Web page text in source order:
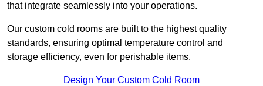
that integrate seamlessly into your operations.
Our custom cold rooms are built to the highest quality
standards, ensuring optimal temperature control and
storage efficiency, even for perishable items.
Design Your Custom Cold Room